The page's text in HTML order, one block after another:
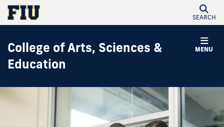
SEARCH
MENU
College of Arts, Sciences &
Education